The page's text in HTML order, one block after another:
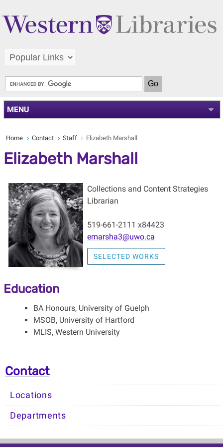
MENU
Home Contact Staff Elizabeth Marshall
Elizabeth Marshall
Collections and Content Strategies
Librarian
519-661-2111 x84423
emarsha3@uwo.ca
SELECTED WORKS
Education
BA Honours, University of Guelph
MSOB, University of Hartford
MLIS, Western University
Contact
Locations
Departments